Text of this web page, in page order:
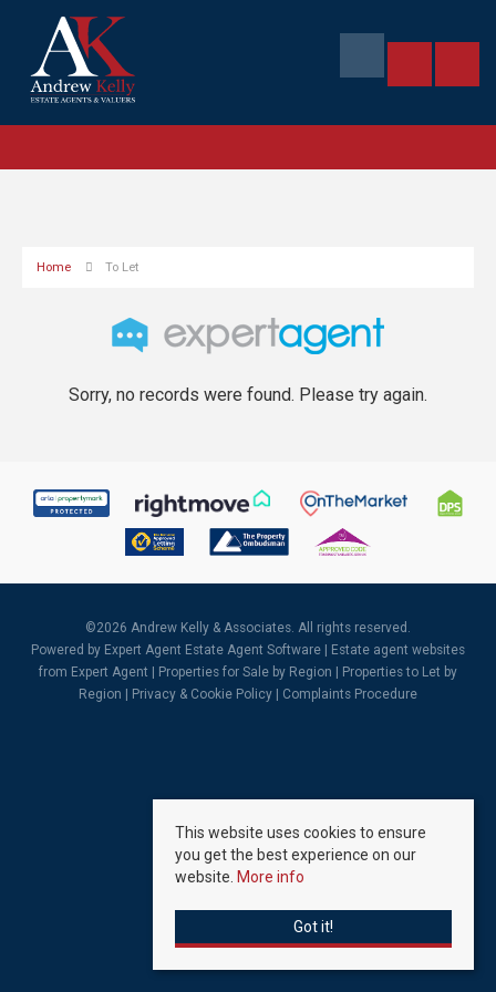
Home To Let
Sorry, no records were found. Please try again.
©2026 Andrew Kelly & Associates. All rights reserved.
Powered by Expert Agent Estate Agent Software
Estate agent websites
from Expert Agent |
Properties for Sale by Region
Properties to Let by
Region
Privacy & Cookie Policy Complaints Procedure
This website uses cookies to ensure
you get the best experience on our
website. More info
Got it!